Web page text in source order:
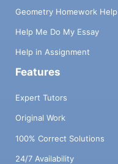
Geometry Homework Help
Help Me Do My Essay
Help in Assignment
Features
Expert Tutors
Original Work
100% Correct Solutions
24/7 Availability